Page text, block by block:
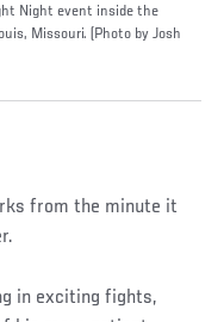
Night event inside the
Missouri. (Photo by Josh
from the minute it
in exciting fights,